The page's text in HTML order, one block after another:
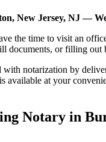
New Jersey, NJ —
the time to visit an
documents, or filling out
with notarization by
available at your
Notary in